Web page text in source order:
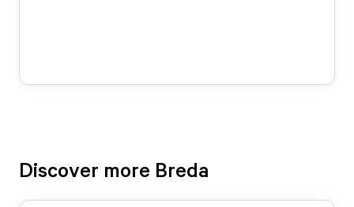
Discover more Breda